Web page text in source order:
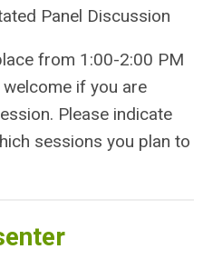
Panel Discussion
from 1:00-2:00 PM
if you are
Please indicate
sessions you plan to